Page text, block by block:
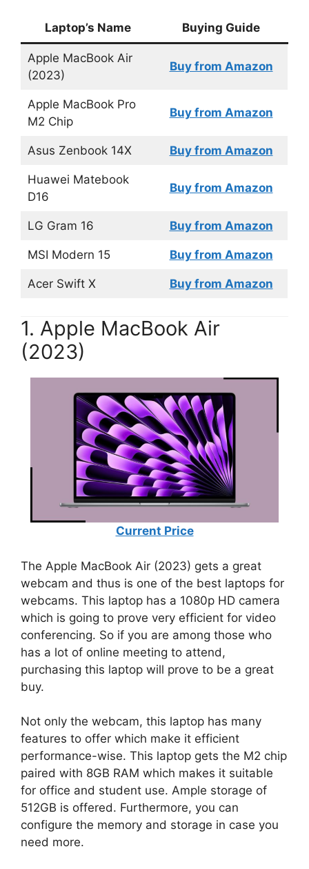
Laptop’s Name Buying Guide
Apple MacBook Air
(2023)
Buy from Amazon
Apple MacBook Pro
M2 Chip
Buy from Amazon
Asus Zenbook 14X Buy from Amazon
Huawei Matebook
D16
Buy from Amazon
LG Gram 16 Buy from Amazon
MSI Modern 15 Buy from Amazon
Acer Swift X Buy from Amazon
1. Apple MacBook Air
(2023)
Current Price
The Apple MacBook Air (2023) gets a great
webcam and thus is one of the best laptops for
webcams. This laptop has a 1080p HD camera
which is going to prove very efficient for video
conferencing. So if you are among those who
has a lot of online meeting to attend,
purchasing this laptop will prove to be a great
buy.
Not only the webcam, this laptop has many
features to offer which make it efficient
performance-wise. This laptop gets the M2 chip
paired with 8GB RAM which makes it suitable
for office and student use. Ample storage of
512GB is offered. Furthermore, you can
configure the memory and storage in case you
need more.